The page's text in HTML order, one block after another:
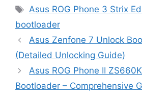
Tags
Asus ROG Phone 3 Strix
bootloader
Asus Zenfone 7 Unlock
(Detailed Unlocking Guide)
Asus ROG Phone II
Bootloader – Comprehensive